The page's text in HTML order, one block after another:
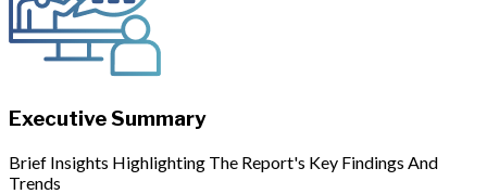
Executive Summary
Brief Insights Highlighting The Report's Key Findings And
Trends